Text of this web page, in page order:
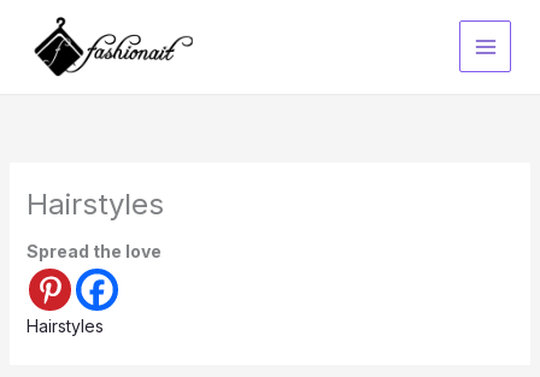
content
Hairstyles
Spread the love
Hairstyles